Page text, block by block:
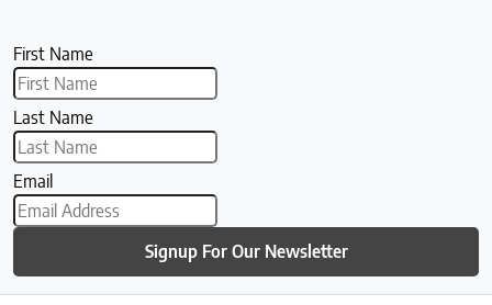
First Name
Last Name
Email
Signup For Our Newsletter